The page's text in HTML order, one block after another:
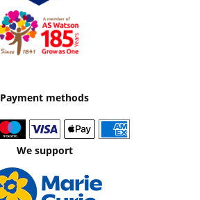
Payment methods
We support